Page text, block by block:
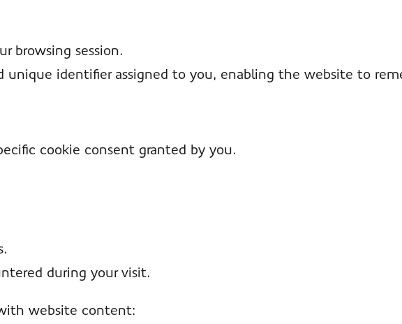
browsing session.
unique identifier assigned to you, enabling the website to
cookie consent granted by you.
during your visit.
website content: